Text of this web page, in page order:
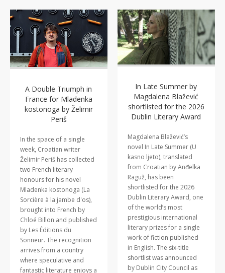
A Double Triumph in
France for Mladenka
kostonoga by Želimir
Periš
In the space of a single
week, Croatian writer
Želimir Periš has collected
two French literary
honours for his novel
Mladenka kostonoga (La
Sorcière à la jambe d'os),
brought into French by
Chloé Billon and published
by Les Éditions du
Sonneur. The recognition
arrives from a country
where speculative and
fantastic literature enjoys a
In Late Summer by
Magdalena Blažević
shortlisted for the 2026
Dublin Literary Award
Magdalena Blažević’s
novel In Late Summer (U
kasno ljeto), translated
from Croatian by Anđelka
Raguž, has been
shortlisted for the 2026
Dublin Literary Award, one
of the world’s most
prestigious international
literary prizes for a single
work of fiction published
in English. The six-title
shortlist was announced
by Dublin City Council as